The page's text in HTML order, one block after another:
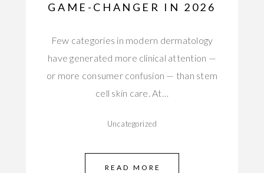
GAME-CHANGER IN 2026
Few categories in modern dermatology
have generated more clinical attention —
or more consumer confusion — than stem
cell skin care. At…
Uncategorized
READ MORE